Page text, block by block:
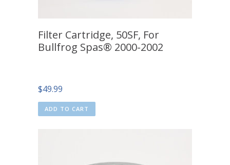
Filter Cartridge, 50SF, For
Bullfrog Spas® 2000-2002
$49.99
ADD TO CART